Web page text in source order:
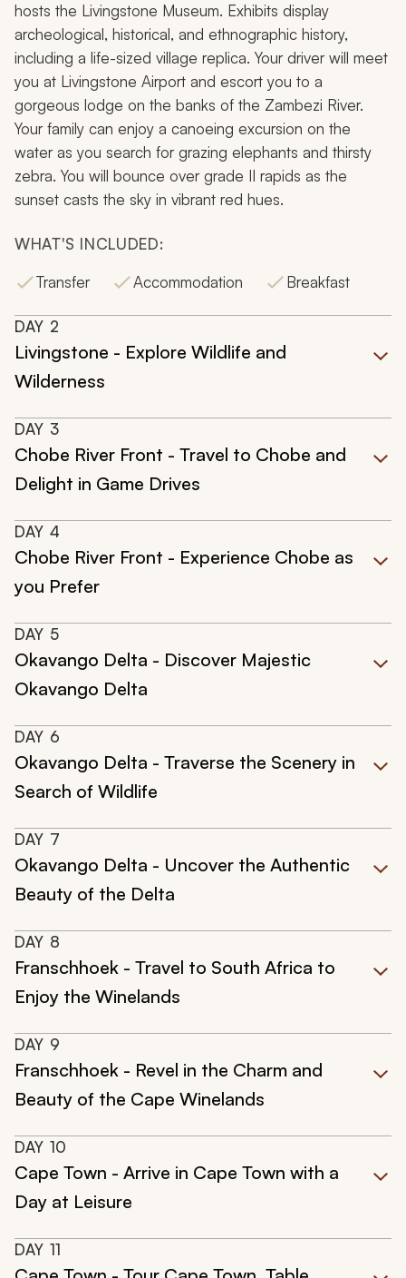
hosts the Livingstone Museum. Exhibits display
archeological, historical, and ethnographic history,
including a life-sized village replica. Your driver will meet
you at Livingstone Airport and escort you to a
gorgeous lodge on the banks of the Zambezi River.
Your family can enjoy a canoeing excursion on the
water as you search for grazing elephants and thirsty
zebra. You will bounce over grade II rapids as the
sunset casts the sky in vibrant red hues.
WHAT'S INCLUDED:
Transfer
Accommodation Breakfast
DAY 2
Livingstone - Explore Wildlife and
Wilderness
DAY 3
Chobe River Front - Travel to Chobe and
Delight in Game Drives
DAY 4
Chobe River Front - Experience Chobe as
you Prefer
DAY 5
Okavango Delta - Discover Majestic
Okavango Delta
DAY 6
Okavango Delta - Traverse the Scenery in
Search of Wildlife
DAY 7
Okavango Delta - Uncover the Authentic
Beauty of the Delta
DAY 8
Franschhoek - Travel to South Africa to
Enjoy the Winelands
DAY 9
Franschhoek - Revel in the Charm and
Beauty of the Cape Winelands
DAY 10
Cape Town - Arrive in Cape Town with a
Day at Leisure
DAY 11